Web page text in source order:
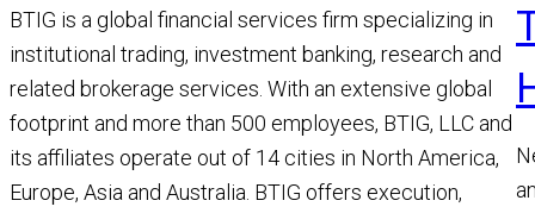
BTIG is a global financial services firm specializing in
institutional trading, investment banking, research and
related brokerage services. With an extensive global
footprint and more than 500 employees, BTIG, LLC and
its affiliates operate out of 14 cities in North America,
Europe, Asia and Australia. BTIG offers execution,